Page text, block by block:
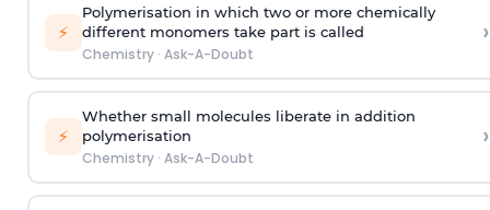
⚡
Polymerisation in which two or more chemically
different monomers take part is called
Chemistry· Ask-A-Doubt
›
⚡
Whether small molecules liberate in addition
polymerisation
Chemistry· Ask-A-Doubt
›